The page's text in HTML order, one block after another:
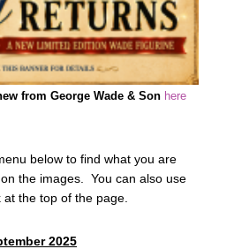
from George Wade & Son here
below to find what you are
the images. You can also use
the top of the page.
2025